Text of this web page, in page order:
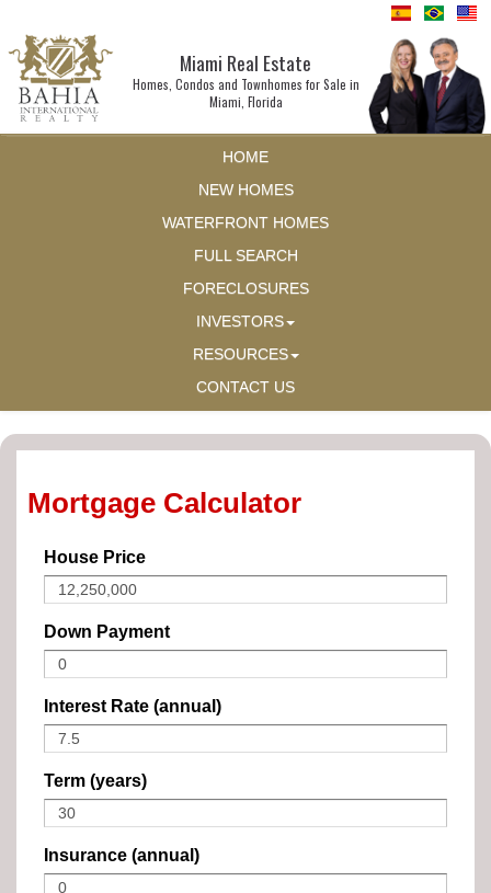
Miami Real Estate
Homes, Condos and Townhomes for Sale in
Miami, Florida
HOME
NEW HOMES
WATERFRONT HOMES
FULL SEARCH
FORECLOSURES
INVESTORS
RESOURCES
CONTACT US
Mortgage Calculator
House Price
Down Payment
Interest Rate (annual)
Term (years)
Insurance (annual)